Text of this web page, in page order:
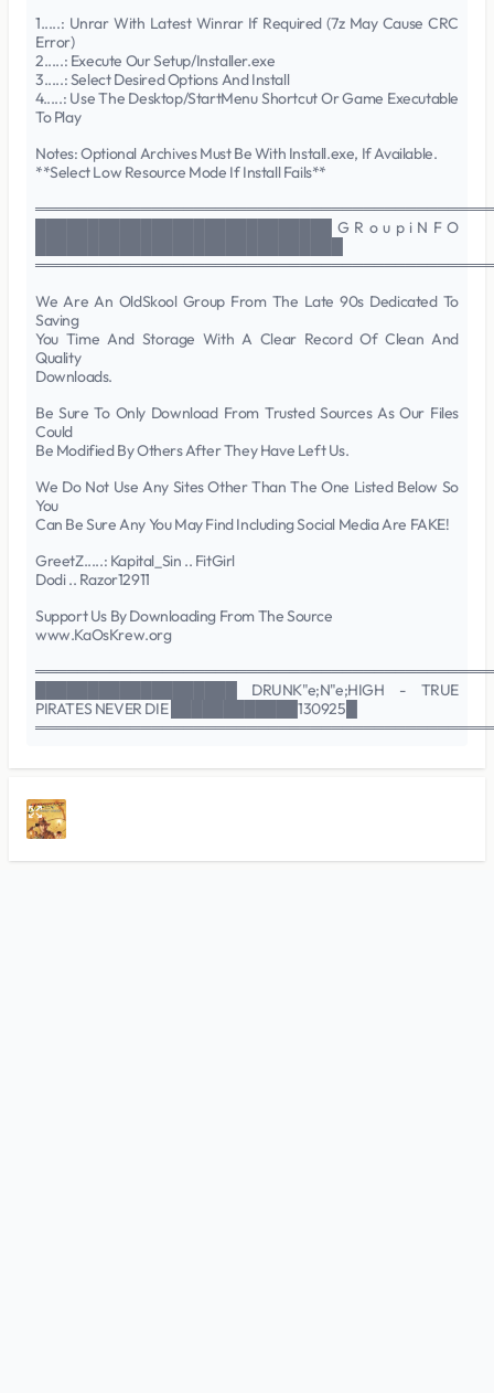
1.....: Unrar With Latest Winrar If Required (7z May Cause CRC
Error)
2.....: Execute Our Setup/Installer.exe
3.....: Select Desired Options And Install
4.....: Use The Desktop/StartMenu Shortcut Or Game Executable
To Play
Notes: Optional Archives Must Be With Install.exe, If Available.
**Select Low Resource Mode If Install Fails**
████████████████████████████ G R o u p i N F O
We Are An OldSkool Group From The Late 90s Dedicated To
Saving
You Time And Storage With A Clear Record Of Clean And
Quality
Downloads.
Be Sure To Only Download From Trusted Sources As Our Files
Could
Be Modified By Others After They Have Left Us.
We Do Not Use Any Sites Other Than The One Listed Below So
You
Can Be Sure Any You May Find Including Social Media Are FAKE!
GreetZ.....: Kapital_Sin .. FitGirl
Dodi .. Razor12911
Support Us By Downloading From The Source
www.KaOsKrew.org
███████████████████ DRUNK"e;N"e;HIGH - TRUE
PIRATES NEVER DIE ████████████130925█